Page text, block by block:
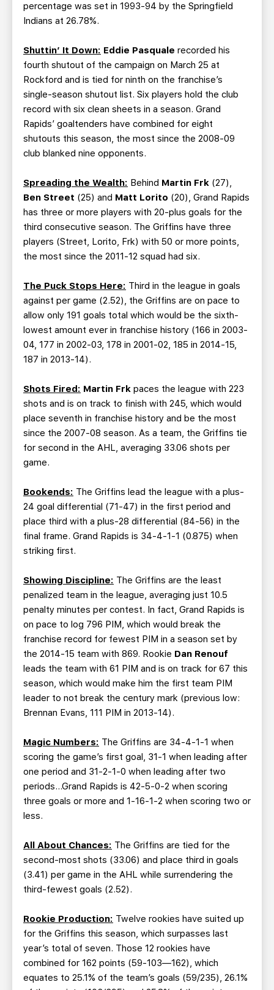
percentage was set in 1993-94 by the Springfield
Indians at 26.78%.
Shuttin’ It Down: Eddie Pasquale recorded his
fourth shutout of the campaign on March 25 at
Rockford and is tied for ninth on the franchise’s
single-season shutout list. Six players hold the club
record with six clean sheets in a season. Grand
Rapids’ goaltenders have combined for eight
shutouts this season, the most since the 2008-09
club blanked nine opponents.
Spreading the Wealth: Behind Martin Frk (27),
Ben Street (25) and Matt Lorito (20), Grand Rapids
has three or more players with 20-plus goals for the
third consecutive season. The Griffins have three
players (Street, Lorito, Frk) with 50 or more points,
the most since the 2011-12 squad had six.
The Puck Stops Here: Third in the league in goals
against per game (2.52), the Griffins are on pace to
allow only 191 goals total which would be the sixth-
lowest amount ever in franchise history (166 in 2003-
04, 177 in 2002-03, 178 in 2001-02, 185 in 2014-15,
187 in 2013-14).
Shots Fired: Martin Frk paces the league with 223
shots and is on track to finish with 245, which would
place seventh in franchise history and be the most
since the 2007-08 season. As a team, the Griffins tie
for second in the AHL, averaging 33.06 shots per
game.
Bookends: The Griffins lead the league with a plus-
24 goal differential (71-47) in the first period and
place third with a plus-28 differential (84-56) in the
final frame. Grand Rapids is 34-4-1-1 (0.875) when
striking first.
Showing Discipline: The Griffins are the least
penalized team in the league, averaging just 10.5
penalty minutes per contest. In fact, Grand Rapids is
on pace to log 796 PIM, which would break the
franchise record for fewest PIM in a season set by
the 2014-15 team with 869. Rookie Dan Renouf
leads the team with 61 PIM and is on track for 67 this
season, which would make him the first team PIM
leader to not break the century mark (previous low:
Brennan Evans, 111 PIM in 2013-14).
Magic Numbers: The Griffins are 34-4-1-1 when
scoring the game’s first goal, 31-1 when leading after
one period and 31-2-1-0 when leading after two
periods…Grand Rapids is 42-5-0-2 when scoring
three goals or more and 1-16-1-2 when scoring two or
less.
All About Chances: The Griffins are tied for the
second-most shots (33.06) and place third in goals
(3.41) per game in the AHL while surrendering the
third-fewest goals (2.52).
Rookie Production: Twelve rookies have suited up
for the Griffins this season, which surpasses last
year’s total of seven. Those 12 rookies have
combined for 162 points (59-103—162), which
equates to 25.1% of the team’s goals (59/235), 26.1%